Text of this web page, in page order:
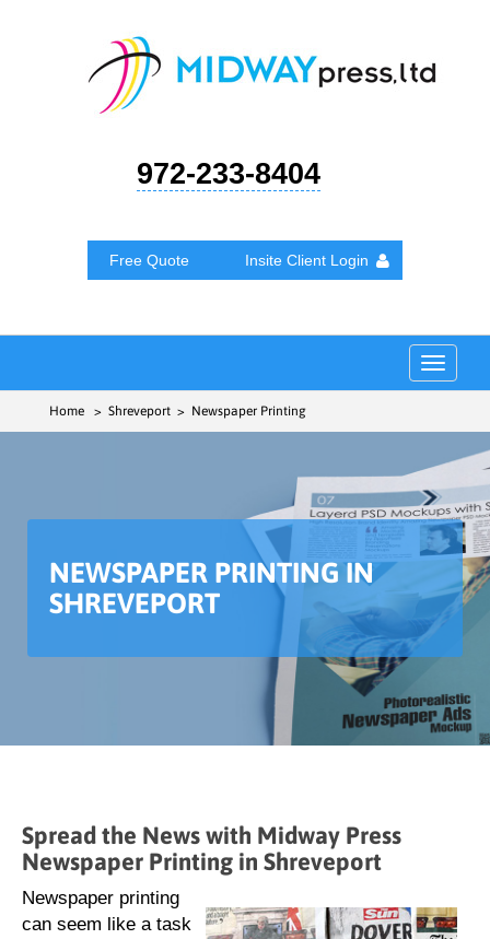
972-233-8404
Free Quote Insite Client Login
Toggle
Home > Shreveport > Newspaper Printing
NEWSPAPER PRINTING IN
SHREVEPORT
Spread the News with Midway Press
Newspaper Printing in Shreveport
Newspaper printing
can seem like a task